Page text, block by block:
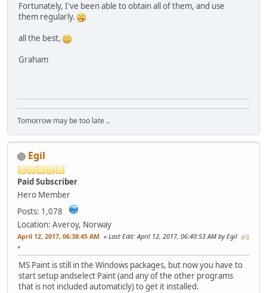
Fortunately, I've been able to obtain all of them, and use
them regularly.
all the best,
Graham
Tomorrow may be too late ..
Egil
Paid Subscriber
Hero Member
Posts: 1,078
Location: Averoy, Norway
April 12, 2017, 06:38:45 AM #8
Last Edit: April 12, 2017, 06:40:53 AM by Egil
MS Paint is still in the Windows packages, but now you have to
start setup andselect Paint (and any of the other programs
that is not included automaticly) to get it installed.